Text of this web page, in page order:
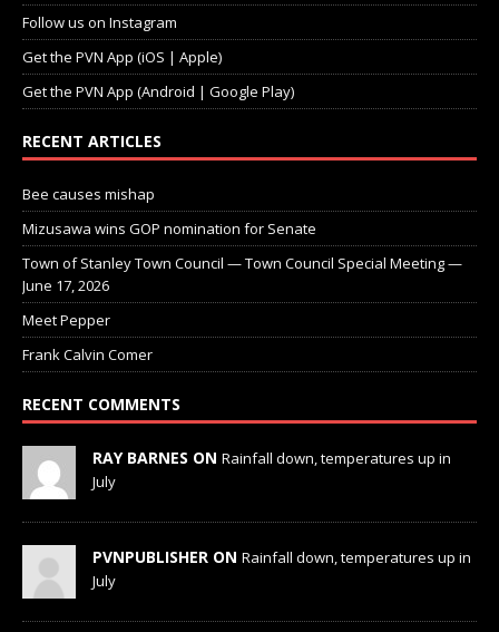
Follow us on Instagram
Get the PVN App (iOS | Apple)
Get the PVN App (Android | Google Play)
RECENT ARTICLES
Bee causes mishap
Mizusawa wins GOP nomination for Senate
Town of Stanley Town Council — Town Council Special Meeting —
June 17, 2026
Meet Pepper
Frank Calvin Comer
RECENT COMMENTS
RAY BARNES ON Rainfall down, temperatures up in
July
PVNPUBLISHER ON Rainfall down, temperatures up in
July